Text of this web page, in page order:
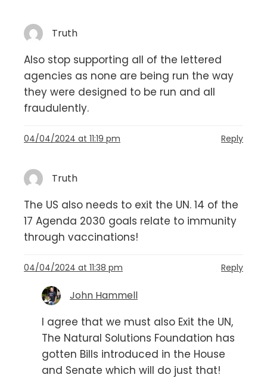
Truth
Also stop supporting all of the lettered
agencies as none are being run the way
they were designed to be run and all
fraudulently.
04/04/2024 at 11:19 pm Reply
Truth
The US also needs to exit the UN. 14 of the
17 Agenda 2030 goals relate to immunity
through vaccinations!
04/04/2024 at 11:38 pm Reply
John Hammell
I agree that we must also Exit the UN,
The Natural Solutions Foundation has
gotten Bills introduced in the House
and Senate which will do just that!